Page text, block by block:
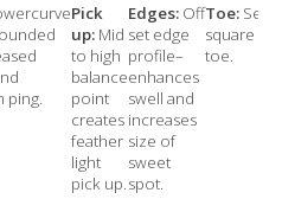
ping.
Pick
up: Mid
to high
balance
point
creates
feather
light
pick up.
Edges: Off
set edge
profile–
enhances
swell and
increases
size of
sweet
spot.
Toe: Semi
square
toe.